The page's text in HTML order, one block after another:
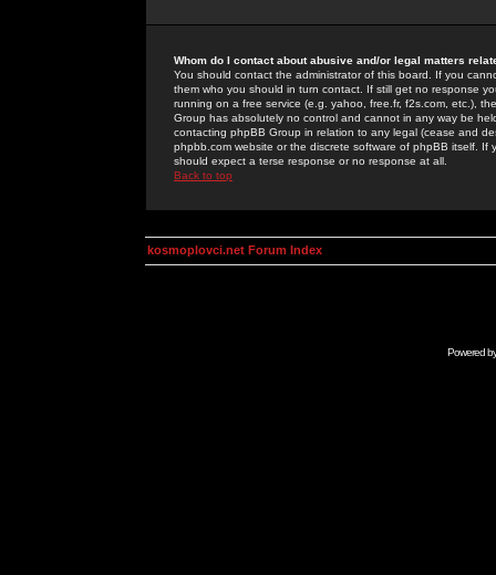
Whom do I contact about abusive and/or legal matters
You should contact the administrator of this board. If you
them who you should in turn contact. If still get no response
running on a free service (e.g. yahoo, free.fr, f2s.com, etc.),
Group has absolutely no control and cannot in any way be
contacting phpBB Group in relation to any legal (cease and
phpbb.com website or the discrete software of phpBB itself.
should expect a terse response or no response at all.
Back to top
kosmoplovci.net Forum Index
Powered